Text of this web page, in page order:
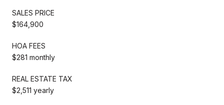
SALES PRICE
$164,900
HOA FEES
$281 monthly
REAL ESTATE TAX
$2,511 yearly